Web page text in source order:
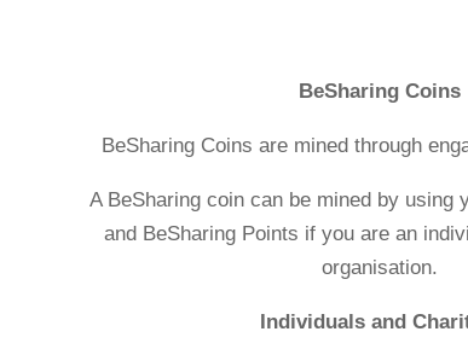
BeSharing Coins
BeSharing Coins are mined through
A BeSharing coin can be mined by using
and BeSharing Points if you are an
organisation.
Individuals and